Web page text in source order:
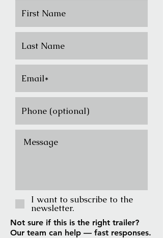
I want to subscribe to the
newsletter.
Not sure if this is the right trailer?
Our team can help — fast responses.